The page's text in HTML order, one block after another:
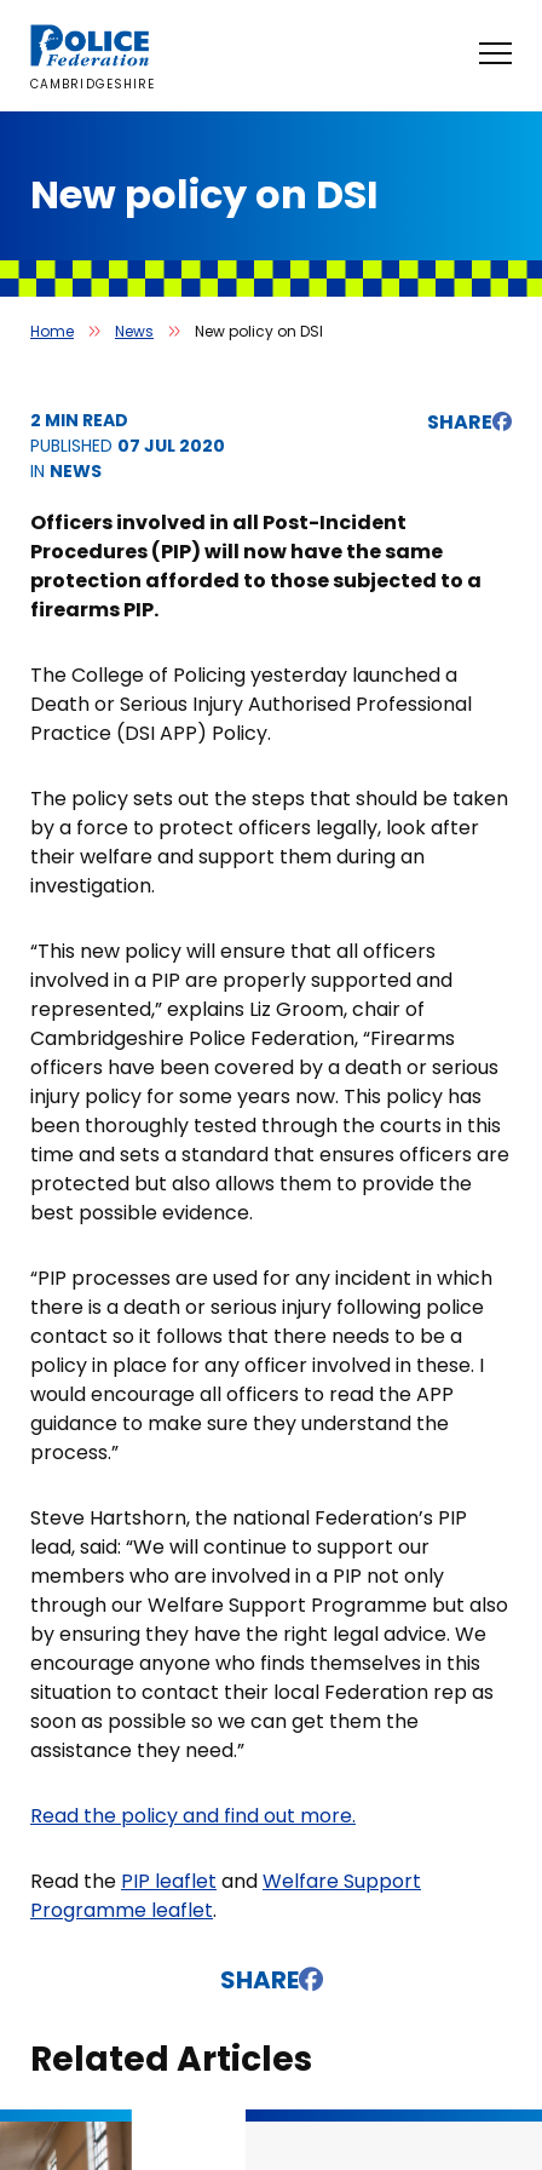
content
CAMBRIDGESHIRE
New policy on DSI
Home News New policy on DSI
2 MIN READ
PUBLISHED 07 JUL 2020
IN NEWS
SHARE
Officers involved in all Post-Incident
Procedures (PIP) will now have the same
protection afforded to those subjected to a
firearms PIP.
The College of Policing yesterday launched a
Death or Serious Injury Authorised Professional
Practice (DSI APP) Policy.
The policy sets out the steps that should be taken
by a force to protect officers legally, look after
their welfare and support them during an
investigation.
“This new policy will ensure that all officers
involved in a PIP are properly supported and
represented,” explains Liz Groom, chair of
Cambridgeshire Police Federation, “Firearms
officers have been covered by a death or serious
injury policy for some years now. This policy has
been thoroughly tested through the courts in this
time and sets a standard that ensures officers are
protected but also allows them to provide the
best possible evidence.
“PIP processes are used for any incident in which
there is a death or serious injury following police
contact so it follows that there needs to be a
policy in place for any officer involved in these. I
would encourage all officers to read the APP
guidance to make sure they understand the
process.”
Steve Hartshorn, the national Federation’s PIP
lead, said: “We will continue to support our
members who are involved in a PIP not only
through our Welfare Support Programme but also
by ensuring they have the right legal advice. We
encourage anyone who finds themselves in this
situation to contact their local Federation rep as
soon as possible so we can get them the
assistance they need.”
Read the policy and find out more.
Read the PIP leaflet andWelfare Support
Programme leaflet.
SHARE
Related Articles